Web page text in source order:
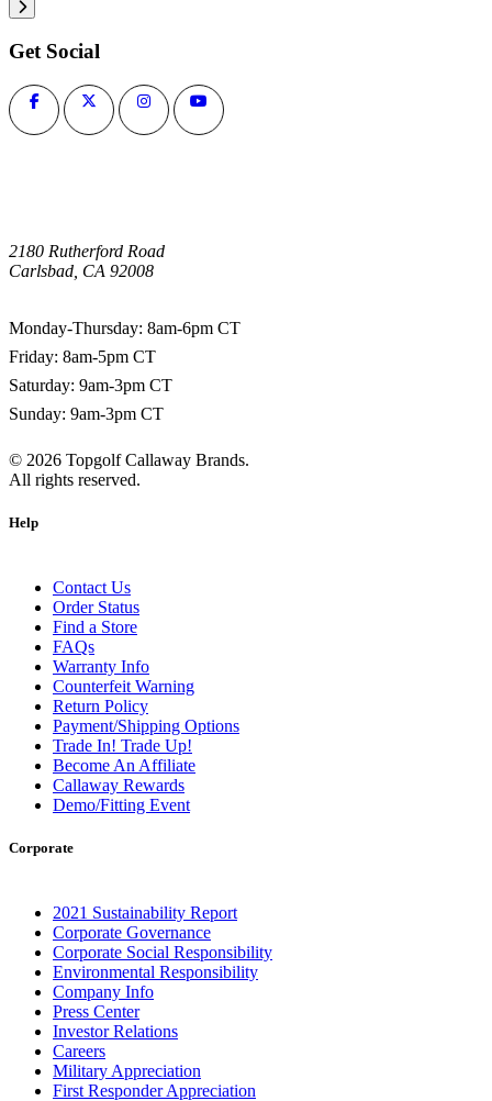
Get Social
2180 Rutherford Road
Carlsbad, CA 92008
Monday-Thursday: 8am-6pm CT
Friday: 8am-5pm CT
Saturday: 9am-3pm CT
Sunday: 9am-3pm CT
© 2026 Topgolf Callaway Brands.
All rights reserved.
Help
Contact Us
Order Status
Find a Store
FAQs
Warranty Info
Counterfeit Warning
Return Policy
Payment/Shipping Options
Trade In! Trade Up!
Become An Affiliate
Callaway Rewards
Demo/Fitting Event
Corporate
2021 Sustainability Report
Corporate Governance
Corporate Social Responsibility
Environmental Responsibility
Company Info
Press Center
Investor Relations
Careers
Military Appreciation
First Responder Appreciation